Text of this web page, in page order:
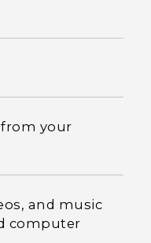
your
and music
computer